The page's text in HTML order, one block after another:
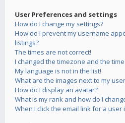
User Preferences and settings
How do I change my settings?
How do I prevent my username
listings?
The times are not correct!
I changed the timezone and the
My language is not in the list!
What are the images next to my
How do I display an avatar?
What is my rank and how do I
When I click the email link for a user